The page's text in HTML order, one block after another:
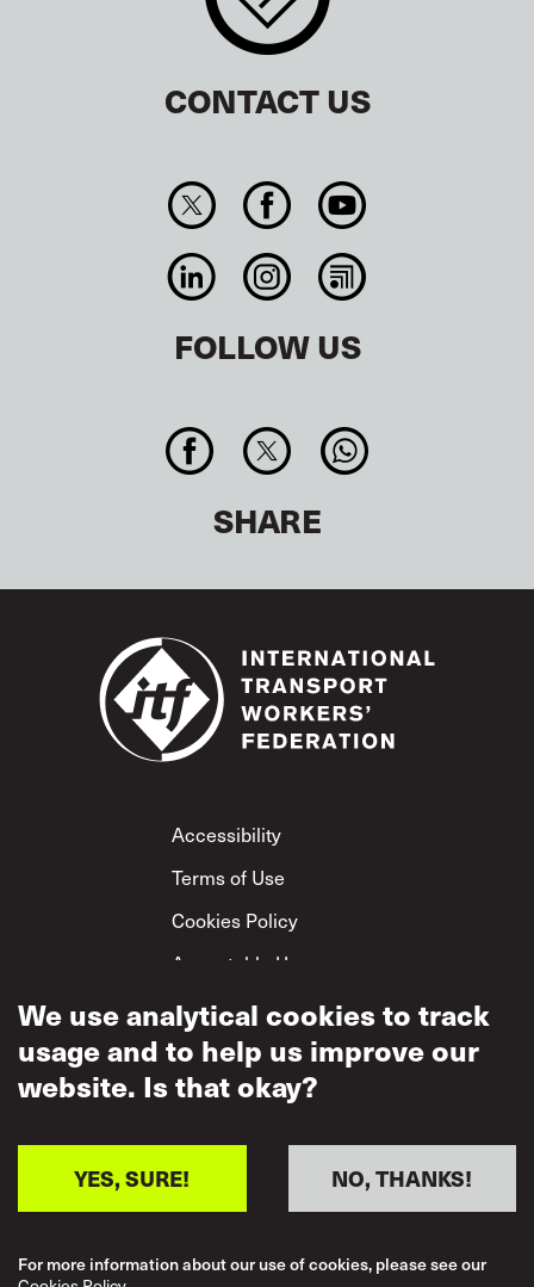
CONTACT US
FOLLOW US
SHARE
Footer
Accessibility
Terms of Use
Cookies Policy
Acceptable Use
Privacy Policy
Mutual Respect
Policy
We use analytical cookies to track
usage and to help us improve our
website. Is that okay?
NO, THANKS!
YES, SURE!
For more information about our use of cookies, please see our